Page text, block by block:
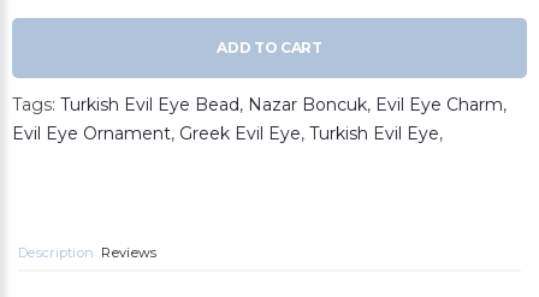
ADD TO CART
Tags: Turkish Evil Eye Bead, Nazar Boncuk, Evil Eye Charm,
Evil Eye Ornament, Greek Evil Eye, Turkish Evil Eye,
Description Reviews